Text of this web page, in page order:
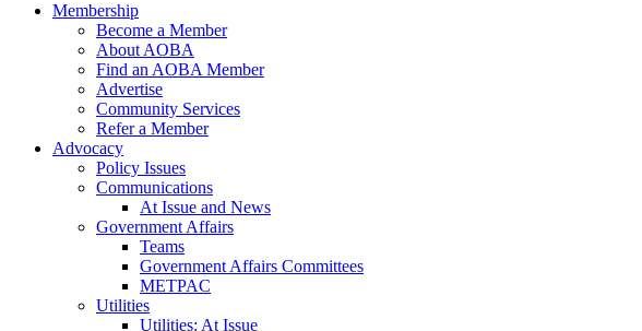
Membership
Become a Member
About AOBA
Find an AOBA Member
Advertise
Community Services
Refer a Member
Advocacy
Policy Issues
Communications
At Issue and News
Government Affairs
Teams
Government Affairs Committees
METPAC
Utilities
Utilities: At Issue